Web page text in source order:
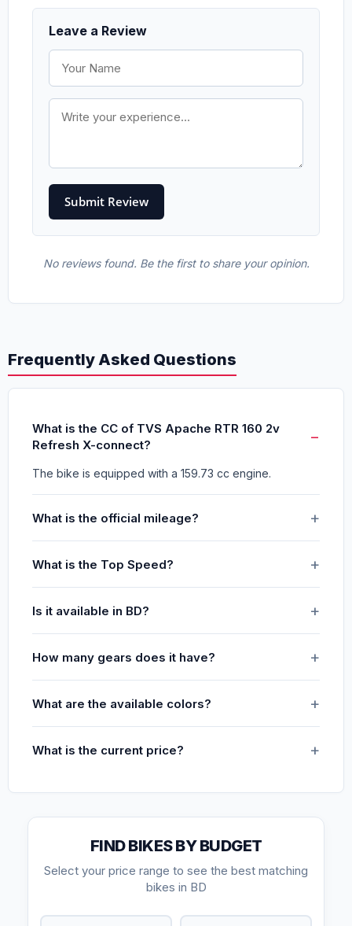
Leave a Review
No reviews found. Be the first to share your opinion.
Frequently Asked Questions
What is the CC of TVS Apache RTR 160 2v
Refresh X-connect?
The bike is equipped with a 159.73 cc engine.
What is the official mileage?
What is the Top Speed?
Is it available in BD?
How many gears does it have?
What are the available colors?
What is the current price?
FIND BIKES BY BUDGET
Select your price range to see the best matching
bikes in BD